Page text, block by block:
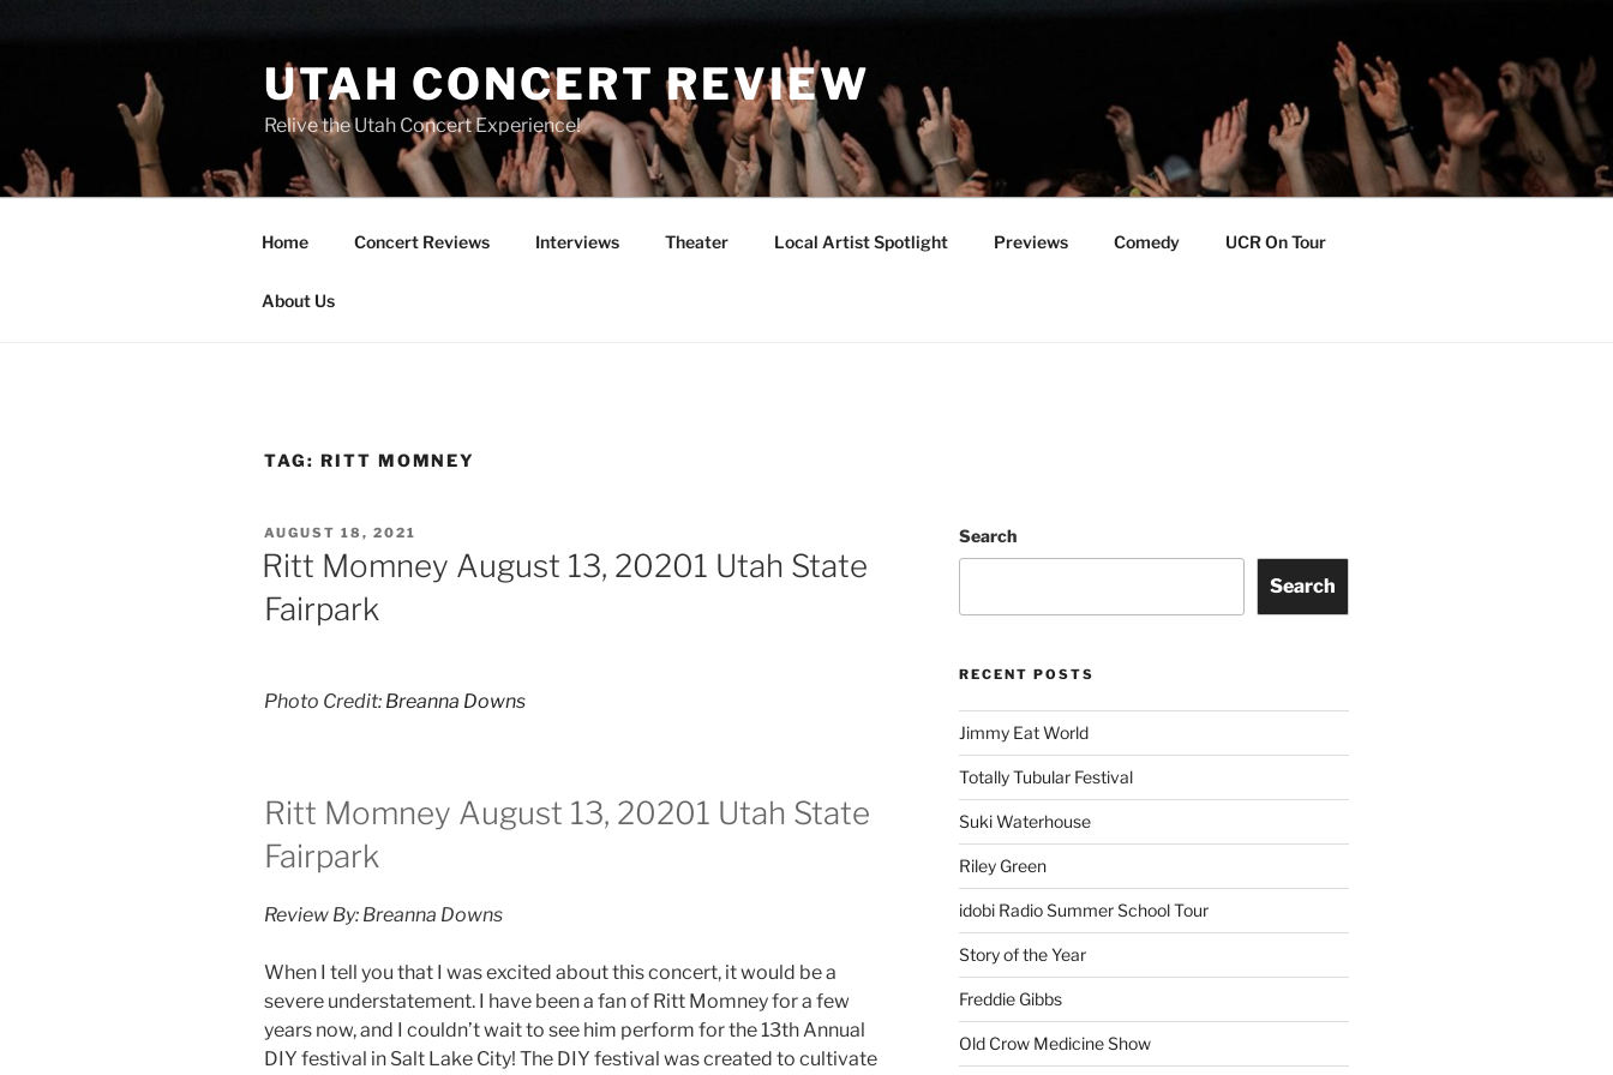
UTAH CONCERT REVIEW
Relive the Utah Concert Experience!
Home Concert Reviews Interviews Theater Local Artist Spotlight Previews Comedy UCR On Tour
About Us
TAG: RITT MOMNEY
AUGUST 18, 2021
Ritt Momney August 13, 20201 Utah State
Fairpark
Photo Credit: Breanna Downs
Ritt Momney August 13, 20201 Utah State
Fairpark
Review By: Breanna Downs
When I tell you that I was excited about this concert, it would be a
severe understatement. I have been a fan of Ritt Momney for a few
years now, and I couldn’t wait to see him perform for the 13th Annual
DIY festival in Salt Lake City! The DIY festival was created to cultivate
Search
Search
RECENT POSTS
Jimmy Eat World
Totally Tubular Festival
Suki Waterhouse
Riley Green
idobi Radio Summer School Tour
Story of the Year
Freddie Gibbs
Old Crow Medicine Show